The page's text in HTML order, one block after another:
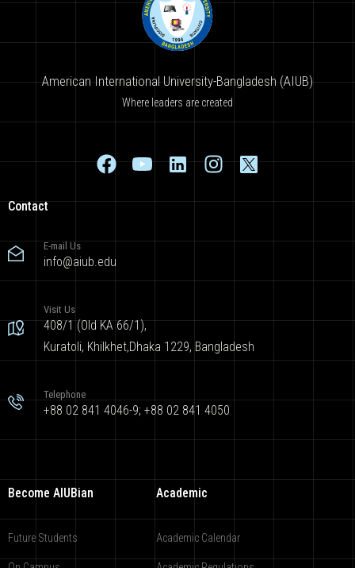
American International University-Bangladesh (AIUB)
Where leaders are created
Contact
E-mail Us
info@aiub.edu
Visit Us
408/1 (Old KA 66/1),
Kuratoli, Khilkhet,Dhaka 1229, Bangladesh
Telephone
+88 02 841 4046-9; +88 02 841 4050
Become AIUBian
Future Students
Academic
Academic Calendar